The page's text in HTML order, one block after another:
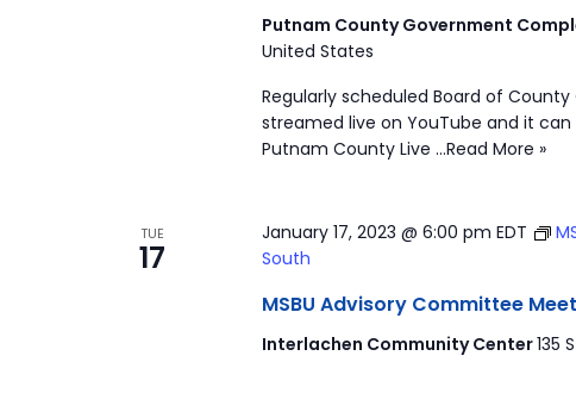
Putnam County Government
United States
Regularly scheduled Board of
streamed live on YouTube and it
Putnam County Live …Read More »
TUE
17
January 17, 2023 @ 6:00 pm EDT
South
MSBU Advisory Committee
Interlachen Community Center135